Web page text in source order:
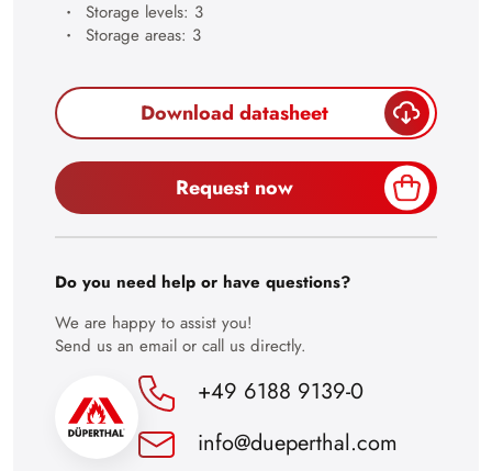
30
Storage levels: 3
Storage areas: 3
Download datasheet
Request now
Do you need help or have questions?
We are happy to assist you!
Send us an email or call us directly.
+49 6188 9139-0
info@dueperthal.com